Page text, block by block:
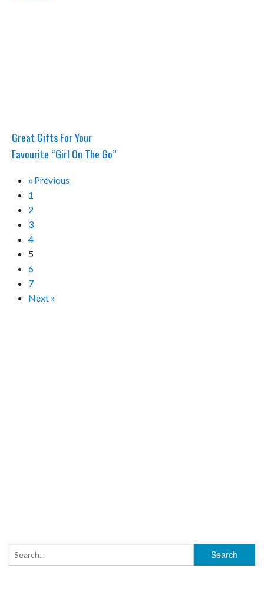
Great Gifts For Your
Favourite “Girl On The Go”
« Previous
1
2
3
4
5
6
7
Next »